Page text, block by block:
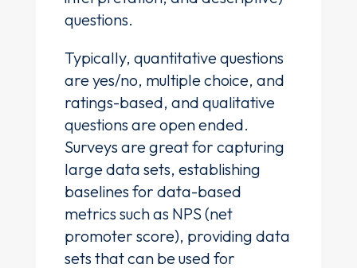
questions.
Typically, quantitative questions
are yes/no, multiple choice, and
ratings-based, and qualitative
questions are open ended.
Surveys are great for capturing
large data sets, establishing
baselines for data-based
metrics such as NPS (net
promoter score), providing data
sets that can be used for